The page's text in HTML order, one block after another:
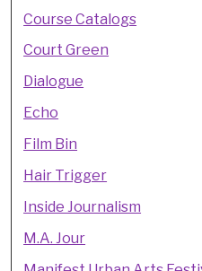
Course Catalogs
Court Green
Dialogue
Echo
Film Bin
Hair Trigger
Inside Journalism
M.A. Jour